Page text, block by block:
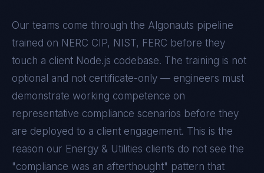
Our teams come through the Algonauts pipeline
trained on NERC CIP, NIST, FERC before they
touch a client Node.js codebase. The training is not
optional and not certificate-only — engineers must
demonstrate working competence on
representative compliance scenarios before they
are deployed to a client engagement. This is the
reason our Energy & Utilities clients do not see the
"compliance was an afterthought" pattern that